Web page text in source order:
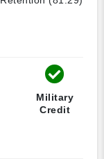
Military
Credit